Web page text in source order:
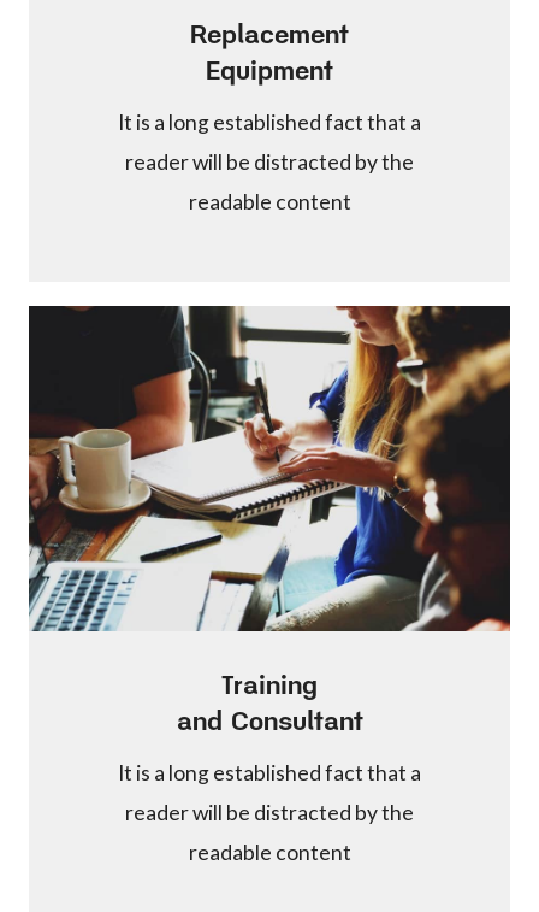
Replacement
Equipment
It is a long established fact that a
reader will be distracted by the
readable content
Training
and Consultant
It is a long established fact that a
reader will be distracted by the
readable content